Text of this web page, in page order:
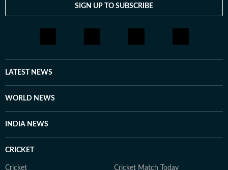
SIGN UP TO SUBSCRIBE
LATEST NEWS
WORLD NEWS
INDIA NEWS
CRICKET
Cricket Cricket Match Today